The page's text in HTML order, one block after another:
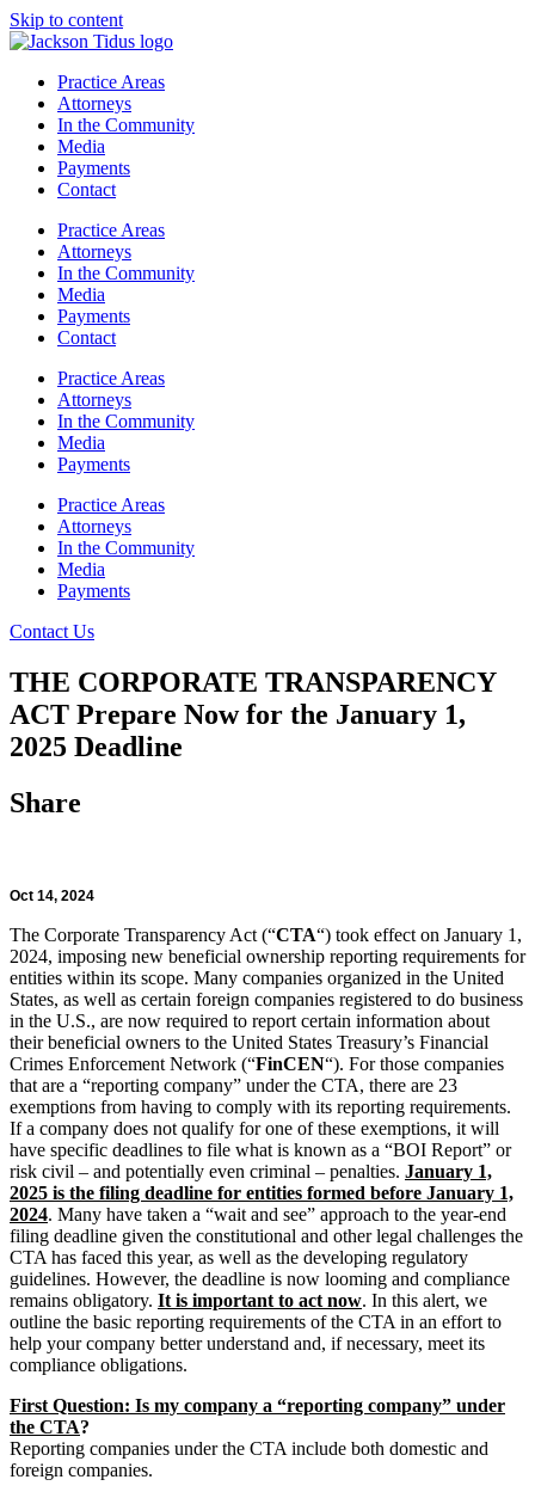
Skip to content
Practice Areas
Attorneys
In the Community
Media
Payments
Contact
Practice Areas
Attorneys
In the Community
Media
Payments
Contact
Practice Areas
Attorneys
In the Community
Media
Payments
Practice Areas
Attorneys
In the Community
Media
Payments
Contact Us
THE CORPORATE TRANSPARENCY
ACT Prepare Now for the January 1,
2025 Deadline
Share
Oct 14, 2024
The Corporate Transparency Act (“CTA“) took effect on January 1,
2024, imposing new beneficial ownership reporting requirements for
entities within its scope. Many companies organized in the United
States, as well as certain foreign companies registered to do business
in the U.S., are now required to report certain information about
their beneficial owners to the United States Treasury’s Financial
Crimes Enforcement Network (“FinCEN“). For those companies
that are a “reporting company” under the CTA, there are 23
exemptions from having to comply with its reporting requirements.
If a company does not qualify for one of these exemptions, it will
have specific deadlines to file what is known as a “BOI Report” or
risk civil – and potentially even criminal – penalties. January 1,
2025 is the filing deadline for entities formed before January 1,
2024. Many have taken a “wait and see” approach to the year-end
filing deadline given the constitutional and other legal challenges the
CTA has faced this year, as well as the developing regulatory
guidelines. However, the deadline is now looming and compliance
remains obligatory. It is important to act now. In this alert, we
outline the basic reporting requirements of the CTA in an effort to
help your company better understand and, if necessary, meet its
compliance obligations.
First Question: Is my company a “reporting company” under
the CTA?
Reporting companies under the CTA include both domestic and
foreign companies.